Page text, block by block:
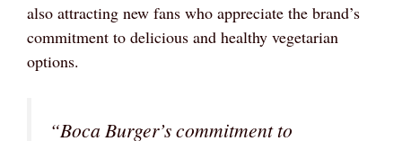
also attracting new fans who appreciate the brand’s
commitment to delicious and healthy vegetarian
options.
“Boca Burger’s commitment to